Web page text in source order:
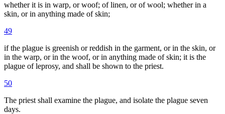
whether it is in warp, or woof; of linen, or of wool; whether in a
skin, or in anything made of skin;
49
if the plague is greenish or reddish in the garment, or in the skin, or
in the warp, or in the woof, or in anything made of skin; it is the
plague of leprosy, and shall be shown to the priest.
50
The priest shall examine the plague, and isolate the plague seven
days.